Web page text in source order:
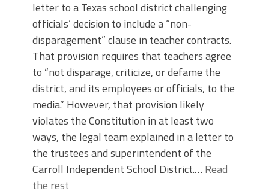
letter to a Texas school district challenging
officials’ decision to include a “non-
disparagement” clause in teacher contracts.
That provision requires that teachers agree
to “not disparage, criticize, or defame the
district, and its employees or officials, to the
media.” However, that provision likely
violates the Constitution in at least two
ways, the legal team explained in a letter to
the trustees and superintendent of the
Carroll Independent School District.… Read
the rest